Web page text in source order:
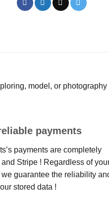
model, or photography
payments
payments are completely
Stripe ! Regardless of
guarantee the reliability
stored data !